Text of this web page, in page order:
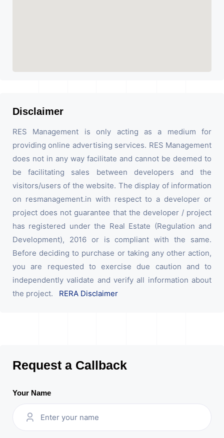
Disclaimer
RES Management is only acting as a medium for
providing online advertising services. RES Management
does not in any way facilitate and cannot be deemed to
be facilitating sales between developers and the
visitors/users of the website. The display of information
on resmanagement.in with respect to a developer or
project does not guarantee that the developer / project
has registered under the Real Estate (Regulation and
Development), 2016 or is compliant with the same.
Before deciding to purchase or taking any other action,
you are requested to exercise due caution and to
independently validate and verify all information about
the project. RERA Disclaimer
Request a Callback
Your Name